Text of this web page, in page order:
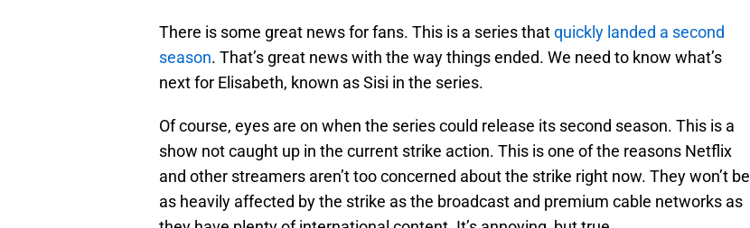
There is some great news for fans. This is a series thatquickly landed a second
season. That’s great news with the way things ended. We need to know what’s
next for Elisabeth, known as Sisi in the series.
Of course, eyes are on when the series could release its second season. This is a
show not caught up in the current strike action. This is one of the reasons Netflix
and other streamers aren’t too concerned about the strike right now. They won’t be
as heavily affected by the strike as the broadcast and premium cable networks as